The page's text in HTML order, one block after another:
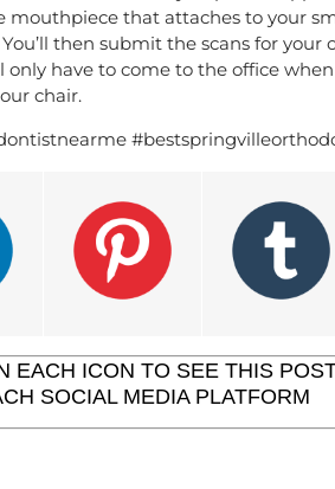
that attaches to your
then submit the scans for
have to come to the office
chair.
EACH ICON TO SEE THIS
SOCIAL MEDIA PLATFORM